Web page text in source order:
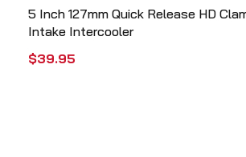
5 Inch 127mm Quick Release HD
Intake Intercooler
$39.95